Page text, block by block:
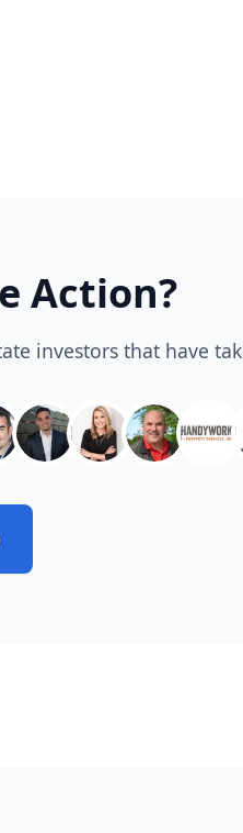
Action?
investors that have